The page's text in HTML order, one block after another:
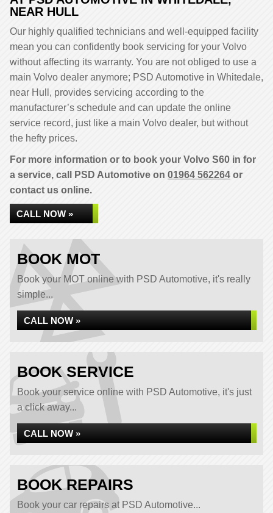
NEAR HULL
Our highly qualified technicians and well-equipped facility
mean you can confidently book servicing for your Volvo
without affecting its warranty. You are not obliged to use a
main Volvo dealer anymore; PSD Automotive in Whitedale,
near Hull, provides servicing according to the
manufacturer’s schedule and can update the online
service record, just like a main Volvo dealer, but without
the hefty prices.
For more information or to book your Volvo S60 in for
a service, call PSD Automotive on 01964 562264 or
contact us online.
CALL NOW »
BOOK MOT
Book your MOT online with PSD Automotive, it's really
simple...
CALL NOW »
BOOK SERVICE
Book your service online with PSD Automotive, it's just
a click away...
CALL NOW »
BOOK REPAIRS
Book your car repairs at PSD Automotive...